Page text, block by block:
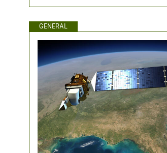
GENERAL